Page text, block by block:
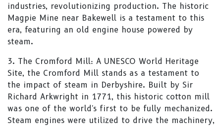
industries, revolutionizing production. The historic
Magpie Mine near Bakewell is a testament to this
era, featuring an old engine house powered by
steam.
3. The Cromford Mill: A UNESCO World Heritage
Site, the Cromford Mill stands as a testament to
the impact of steam in Derbyshire. Built by Sir
Richard Arkwright in 1771, this historic cotton mill
was one of the world's first to be fully mechanized.
Steam engines were utilized to drive the machinery,